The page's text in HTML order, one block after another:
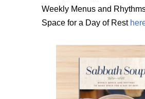
Weekly Menus and
Space for a Day of Rest